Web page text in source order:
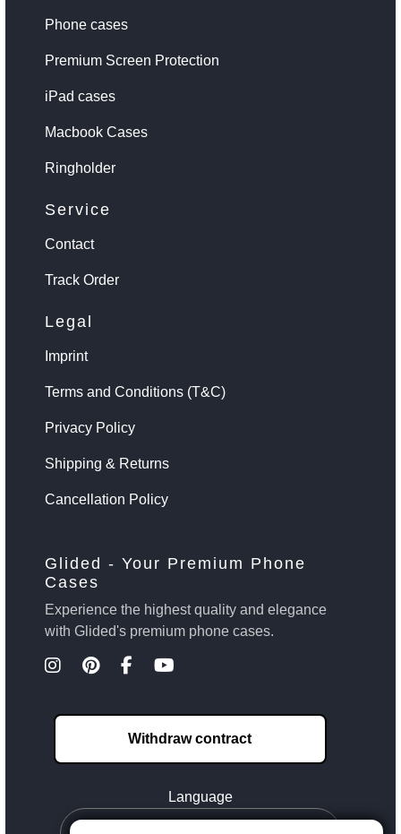
Phone cases
Premium Screen Protection
iPad cases
Macbook Cases
Ringholder
Service
Contact
Track Order
Legal
Imprint
Terms and Conditions (T&C)
Privacy Policy
Shipping & Returns
Cancellation Policy
Glided - Your Premium Phone
Cases
Experience the highest quality and elegance
with Glided's premium phone cases.
Withdraw contract
Language